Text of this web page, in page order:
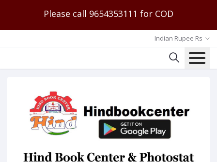
Please call 9654353111 for COD
Indian Rupee Rs